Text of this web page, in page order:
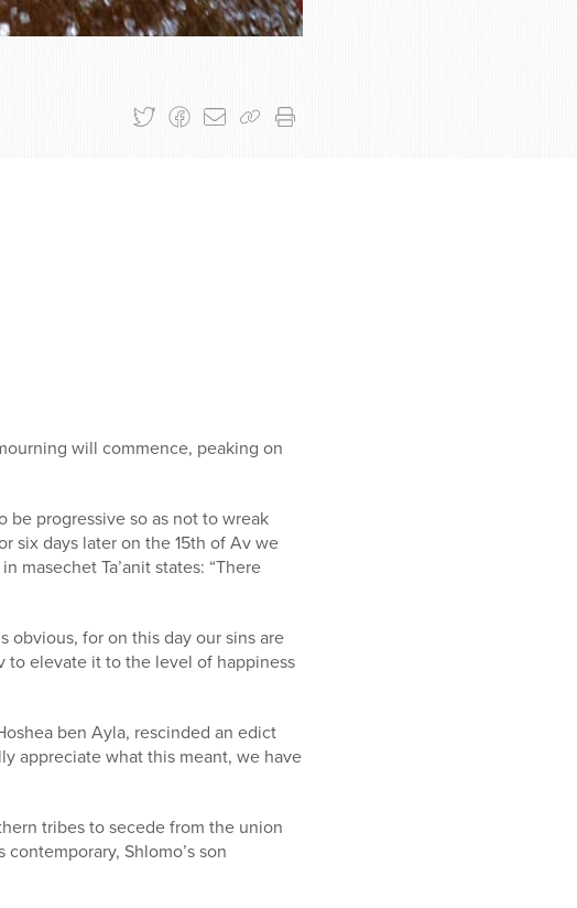
will commence, peaking on
progressive so as not to wreak
six days later on the 15th of Av we
masechet Ta’anit states: “There
obvious, for on this day our sins are
to elevate it to the level of happiness
ben Ayla, rescinded an edict
appreciate what this meant, we have
tribes to secede from the union
Shlomo’s son